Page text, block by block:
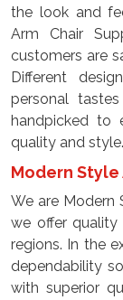
the look and
Arm Chair
customers are
Different
personal
handpicked to
quality and style.
Modern Style
We are Modern
we offer
regions. In the
dependability
with superior